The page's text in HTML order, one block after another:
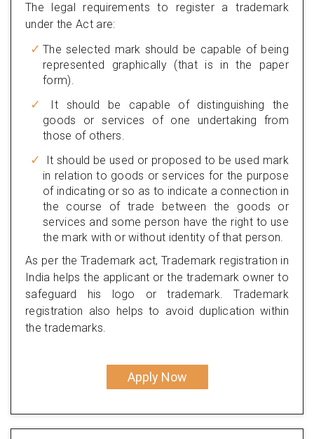
The legal requirements to register a trademark
under the Act are:
The selected mark should be capable of being
represented graphically (that is in the paper
form).
It should be capable of distinguishing the
goods or services of one undertaking from
those of others.
It should be used or proposed to be used mark
in relation to goods or services for the purpose
of indicating or so as to indicate a connection in
the course of trade between the goods or
services and some person have the right to use
the mark with or without identity of that person.
As per the Trademark act, Trademark registration in
India helps the applicant or the trademark owner to
safeguard his logo or trademark. Trademark
registration also helps to avoid duplication within
the trademarks.
Apply Now